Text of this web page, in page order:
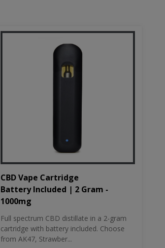
CBD Vape Cartridge
Battery Included | 2 Gram -
1000mg
Full spectrum CBD distillate in a 2-gram
cartridge with battery included. Choose
from AK47, Strawber...